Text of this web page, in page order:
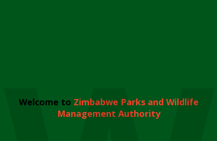
Welcome to Zimbabwe Parks and Wildlife
Management Authority